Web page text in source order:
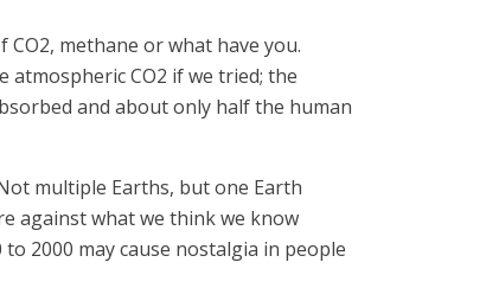
methane or what have you.
CO2 if we tried; the
and about only half the human
multiple Earths, but one Earth
against what we think we know
2000 may cause nostalgia in people